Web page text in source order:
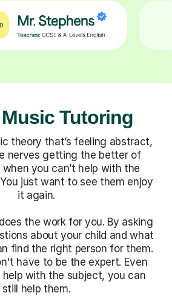
Tutoring
theory that’s feeling abstract,
nerves getting the better of
when you can’t help with the
just want to see them enjoy
it again.
the work for you. By asking
about your child and what
find the right person for them.
have to be the expert. Even
help with the subject, you can
still help them.